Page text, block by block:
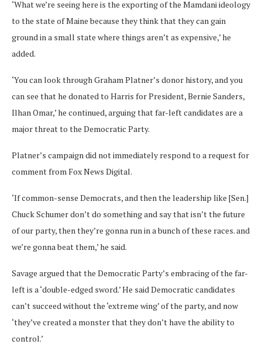
‘What we’re seeing here is the exporting of the Mamdani ideology
to the state of Maine because they think that they can gain
ground in a small state where things aren’t as expensive,’ he
added.
‘You can look through Graham Platner’s donor history, and you
can see that he donated to Harris for President, Bernie Sanders,
Ilhan Omar,’ he continued, arguing that far-left candidates are a
major threat to the Democratic Party.
Platner’s campaign did not immediately respond to a request for
comment from Fox News Digital.
‘If common-sense Democrats, and then the leadership like [Sen.]
Chuck Schumer don’t do something and say that isn’t the future
of our party, then they’re gonna run in a bunch of these races. and
we’re gonna beat them,’ he said.
Savage argued that the Democratic Party’s embracing of the far-
left is a ‘double-edged sword.’ He said Democratic candidates
can’t succeed without the ‘extreme wing’ of the party, and now
‘they’ve created a monster that they don’t have the ability to
control.’